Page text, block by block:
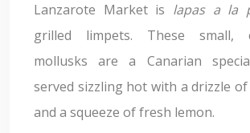
Lanzarote Market is lapas a la
grilled limpets. These small,
mollusks are a Canarian
served sizzling hot with a drizzle
and a squeeze of fresh lemon.